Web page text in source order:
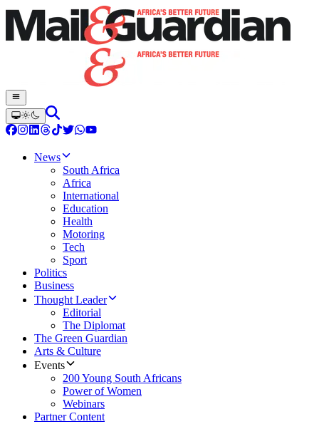
News
South Africa
Africa
International
Education
Health
Motoring
Tech
Sport
Politics
Business
Thought Leader
Editorial
The Diplomat
The Green Guardian
Arts & Culture
Events
200 Young South Africans
Power of Women
Webinars
Partner Content